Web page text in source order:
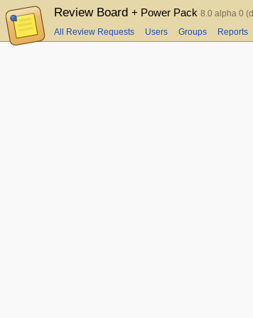
Review Board + Power Pack 8.0 alpha 0
All Review Requests Users Groups Reports